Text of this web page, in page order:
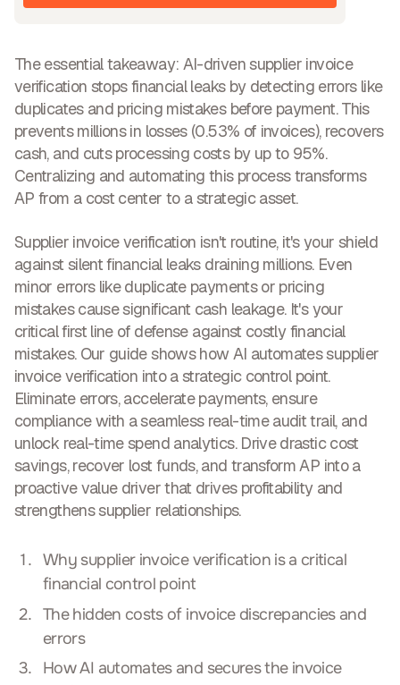
The essential takeaway: AI-driven supplier invoice
verification stops financial leaksby detecting errors like
duplicates and pricing mistakes before payment. This
prevents millions in losses (0.53% of invoices), recovers
cash, and cuts processing costsby up to 95%.
Centralizing and automating this process transforms
AP from a cost center to a strategic asset.
Supplier invoice verification isn't routine, it's your shield
against silent financial leaks draining millions. Even
minor errors like duplicate payments or pricing
mistakes cause significant cash leakage. It's your
critical first line of defense against costly financial
mistakes. Our guide shows how AI automates supplier
invoice verification into a strategic control point.
Eliminate errors, accelerate payments, ensure
compliance with a seamless real-time audit trail, and
unlock real-time spend analytics. Drive drastic cost
savings, recover lost funds, and transform AP into a
proactive value driverthat drives profitability and
strengthens supplier relationships.
Why supplier invoice verification is a critical
financial control point
The hidden costs of invoice discrepancies and
errors
How AI automates and secures the invoice